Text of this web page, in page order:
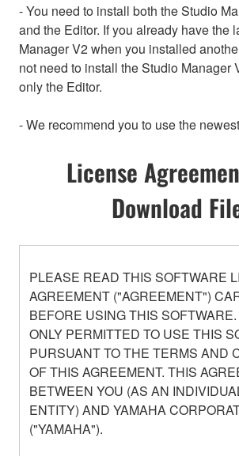
- You need to install both the Studio
and the Editor. If you already have the
Manager V2 when you installed
not need to install the Studio Manager
only the Editor.
- We recommend you to use the
License
Download
PLEASE READ THIS SOFTWARE
AGREEMENT ("AGREEMENT")
BEFORE USING THIS
ONLY PERMITTED TO USE THIS
PURSUANT TO THE TERMS AND
OF THIS AGREEMENT. THIS
BETWEEN YOU (AS AN
ENTITY) AND YAMAHA
("YAMAHA").